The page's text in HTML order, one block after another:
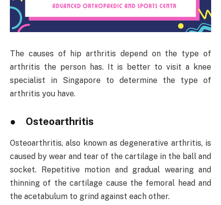
The causes of hip arthritis depend on the type of
arthritis the person has. It is better to visit a knee
specialist in Singapore to determine the type of
arthritis you have.
● Osteoarthritis
Osteoarthritis, also known as degenerative arthritis, is
caused by wear and tear of the cartilage in the ball and
socket. Repetitive motion and gradual wearing and
thinning of the cartilage cause the femoral head and
the acetabulum to grind against each other.